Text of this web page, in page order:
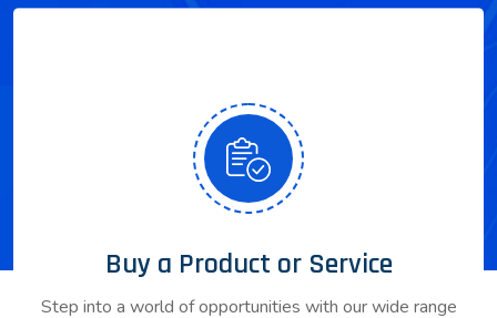
Buy a Product or Service
Step into a world of opportunities with our wide range